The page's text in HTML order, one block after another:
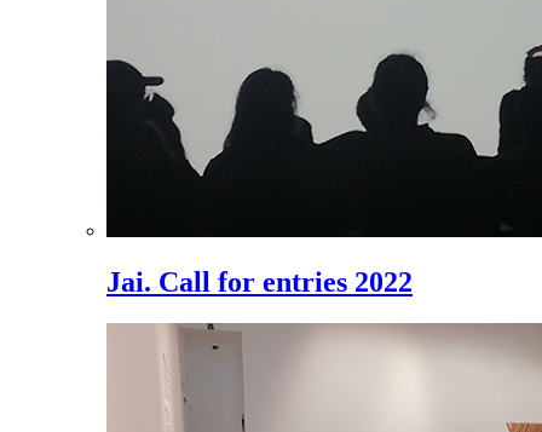
Jai. Call for entries 2022